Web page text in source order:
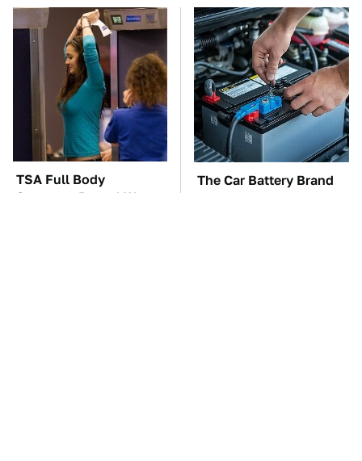
TSA Full Body
Scanners Reveal Way
The Car Battery Brand